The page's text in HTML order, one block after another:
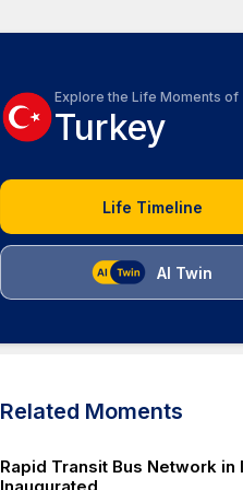
Explore the Life Moments of
Turkey
Life Timeline
AI Twin
Related Moments
Rapid Transit Bus Network in